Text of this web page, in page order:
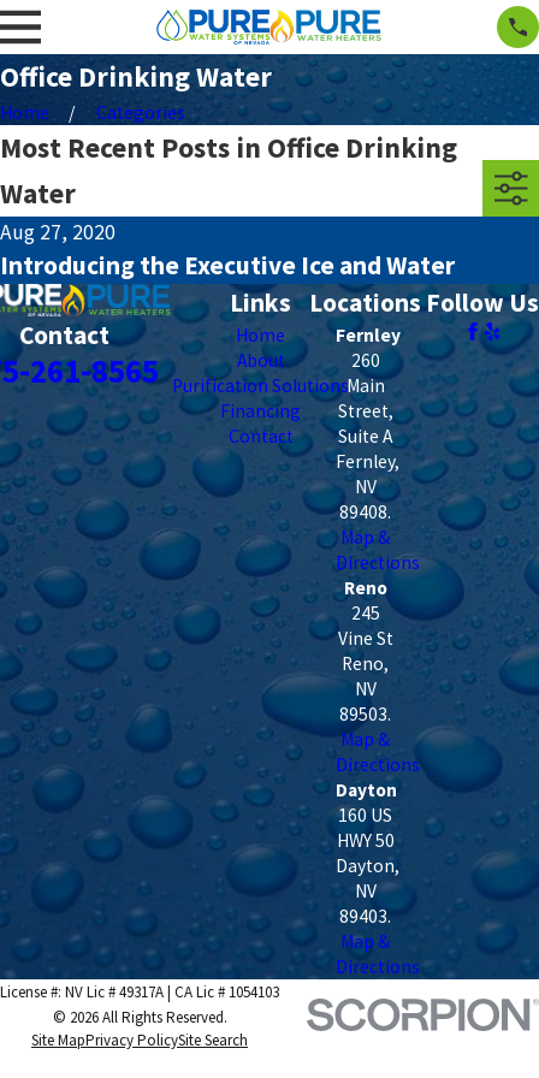
Office Drinking Water
Home Categories
Most Recent Posts in Office Drinking
Water
Aug 27, 2020
Introducing the Executive Ice and Water
Contact
261-8565
Links
Home
About
Purification Solutions
Financing
Contact
Locations
Fernley
260
Main
Street,
Suite A
Fernley,
NV
89408.
Map &
Directions
Reno
245
Vine St
Reno,
NV
89503.
Map &
Directions
Dayton
160 US
HWY 50
Dayton,
NV
89403.
Map &
Directions
Follow Us
License #: NV Lic # 49317A | CA Lic # 1054103
© 2026 All Rights Reserved.
Site MapPrivacy PolicySite Search